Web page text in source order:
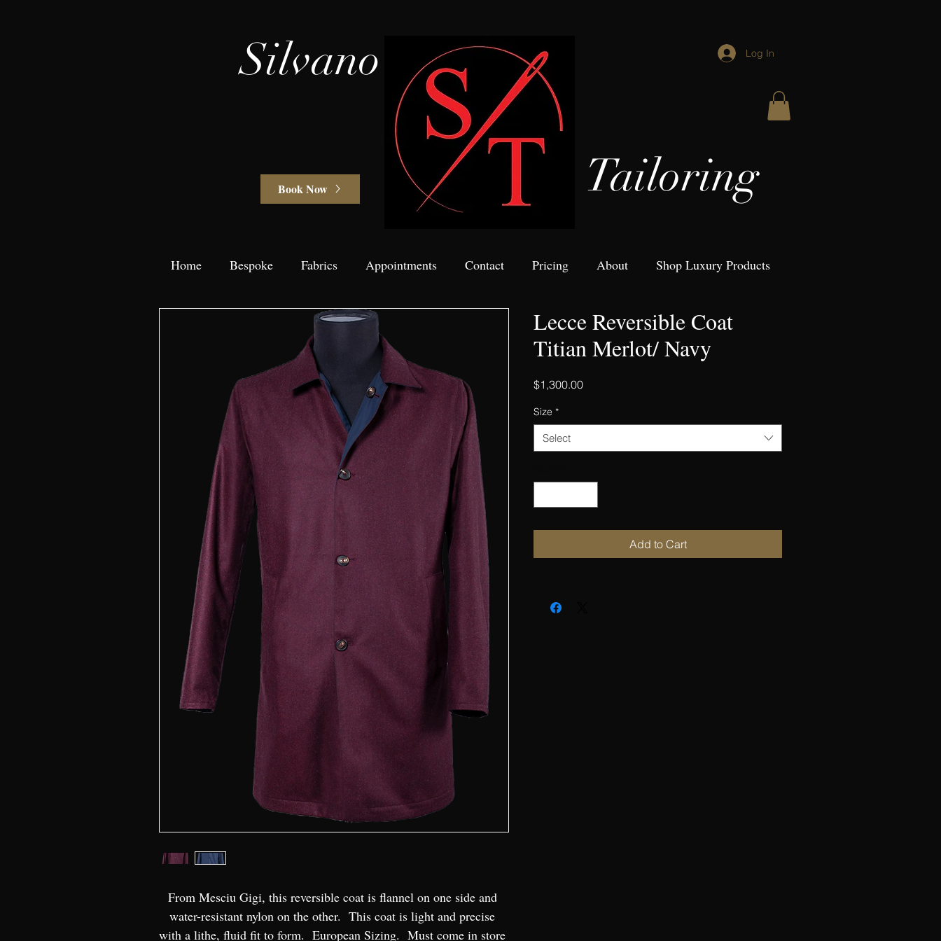
Silvano
Book Now
Log In
Tailoring
Home Bespoke Fabrics Appointments Contact Pricing About Shop Luxury Products
From Mesciu Gigi, this reversible coat is flannel on one side and
water-resistant nylon on the other.  This coat is light and precise
with a lithe, fluid fit to form.  European Sizing.  Must come in store
Lecce Reversible Coat
Titian Merlot/ Navy
$1,300.00Price
Size *
Select
Add to Cart